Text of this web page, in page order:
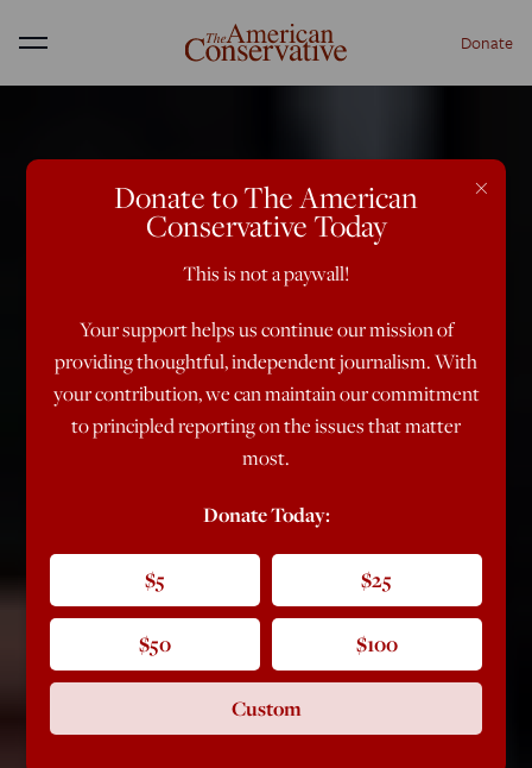
Menu Donate
×
Donate to The American
Conservative Today
This is not a paywall!
Your support helps us continue our mission of
providing thoughtful, independent journalism. With
your contribution, we can maintain our commitment
to principled reporting on the issues that matter
most.
Donate Today:
$5 $25
$50 $100
Custom